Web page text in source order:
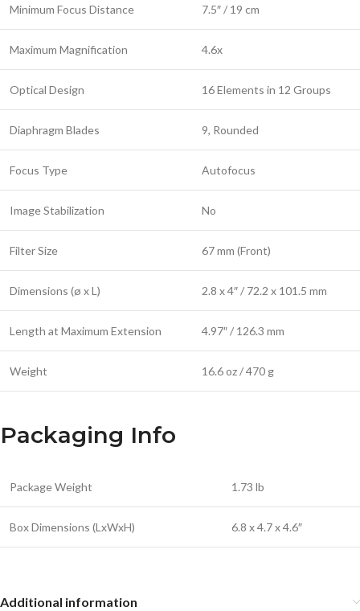
Minimum Focus Distance 7.5″ / 19 cm
Maximum Magnification 4.6x
Optical Design 16 Elements in 12 Groups
Diaphragm Blades 9, Rounded
Focus Type Autofocus
Image Stabilization No
Filter Size 67 mm (Front)
Dimensions (ø x L) 2.8 x 4″ / 72.2 x 101.5 mm
Length at Maximum Extension 4.97″ / 126.3 mm
Weight 16.6 oz / 470 g
Packaging Info
Package Weight 1.73 lb
Box Dimensions (LxWxH) 6.8 x 4.7 x 4.6″
Additional information